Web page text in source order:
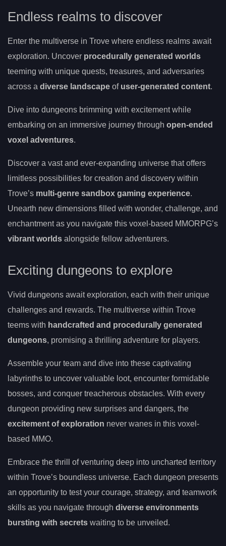
Endless realms to discover
Enter the multiverse in Trove where endless realms await
exploration. Uncover procedurally generated worlds
teeming with unique quests, treasures, and adversaries
across a diverse landscape of user-generated content.
Dive into dungeons brimming with excitement while
embarking on an immersive journey through open-ended
voxel adventures.
Discover a vast and ever-expanding universe that offers
limitless possibilities for creation and discovery within
Trove’s multi-genre sandbox gaming experience.
Unearth new dimensions filled with wonder, challenge, and
enchantment as you navigate this voxel-based MMORPG’s
vibrant worlds alongside fellow adventurers.
Exciting dungeons to explore
Vivid dungeons await exploration, each with their unique
challenges and rewards. The multiverse within Trove
teems with handcrafted and procedurally generated
dungeons, promising a thrilling adventure for players.
Assemble your team and dive into these captivating
labyrinths to uncover valuable loot, encounter formidable
bosses, and conquer treacherous obstacles. With every
dungeon providing new surprises and dangers, the
excitement of exploration never wanes in this voxel-
based MMO.
Embrace the thrill of venturing deep into uncharted territory
within Trove’s boundless universe. Each dungeon presents
an opportunity to test your courage, strategy, and teamwork
skills as you navigate through diverse environments
bursting with secrets waiting to be unveiled.